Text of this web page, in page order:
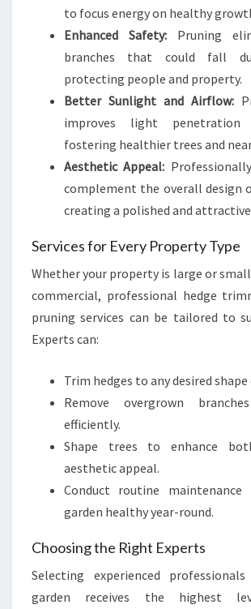
to focus energy on healthy
Enhanced Safety: Pruning
branches that could fall
protecting people and property.
Better Sunlight and Airflow:
improves light penetration
fostering healthier trees and
Aesthetic Appeal:
complement the overall design
creating a polished and
Services for Every Property Type
Whether your property is large or
commercial, professional hedge
pruning services can be tailored to
Experts can:
Trim hedges to any desired
Remove overgrown
efficiently.
Shape trees to enhance
aesthetic appeal.
Conduct routine
garden healthy year-round.
Choosing the Right Experts
Selecting experienced
garden receives the highest